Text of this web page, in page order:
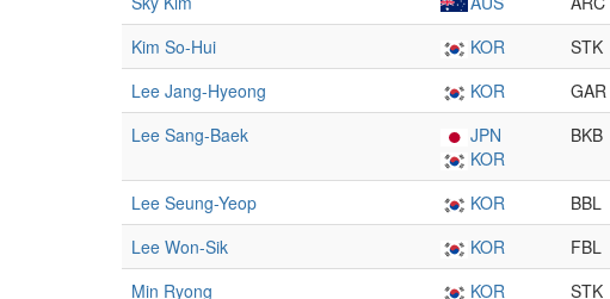
Kim So-Hui
KOR STK
Lee Jang-Hyeong
KOR GAR
Lee Sang-Baek
JPN
KOR
BKB
Lee Seung-Yeop KOR BBL
Lee Won-Sik
KOR FBL
Min Ryong
KOR STK